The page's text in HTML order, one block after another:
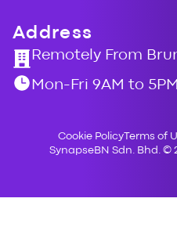
Address
Remotely From
Mon-Fri 9AM to 5PM
Cookie PolicyTerms of
SynapseBN Sdn. Bhd. ©